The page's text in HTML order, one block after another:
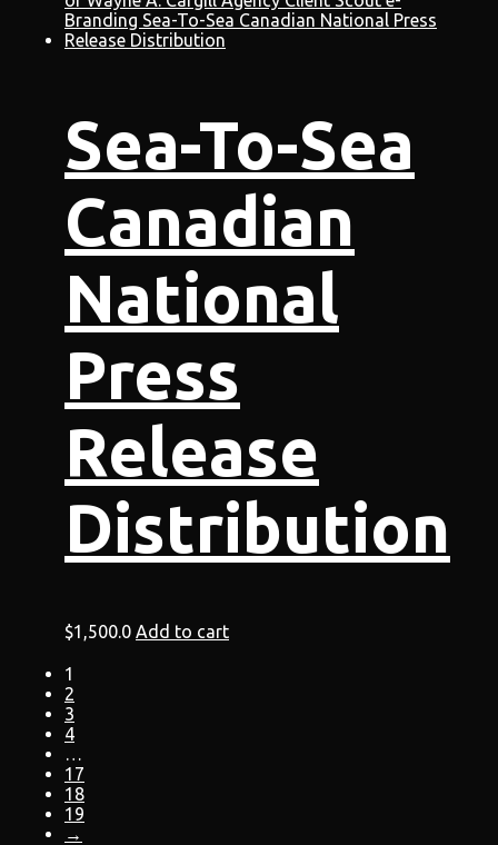
Sea-To-Sea
Canadian
National
Press
Release
Distribution
$1,500.0 Add to cart
1
2
3
4
…
17
18
19
→